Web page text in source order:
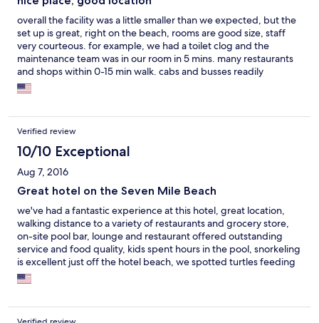
overall the facility was a little smaller than we expected, but the
set up is great, right on the beach, rooms are good size, staff
very courteous. for example, we had a toilet clog and the
maintenance team was in our room in 5 mins. many restaurants
and shops within 0-15 min walk. cabs and busses readily
available for longer trips. on site food and beverage very good
as well. red sail watersports main location is also on site, so
Verified review
10/10 Exceptional
Aug 7, 2016
Great hotel on the Seven Mile Beach
we've had a fantastic experience at this hotel, great location,
walking distance to a variety of restaurants and grocery store,
on-site pool bar, lounge and restaurant offered outstanding
service and food quality, kids spent hours in the pool, snorkeling
is excellent just off the hotel beach, we spotted turtles feeding
on few separate occasions, hotel gym is clean and spacious and
the local dive and beach shop offer numerous activities